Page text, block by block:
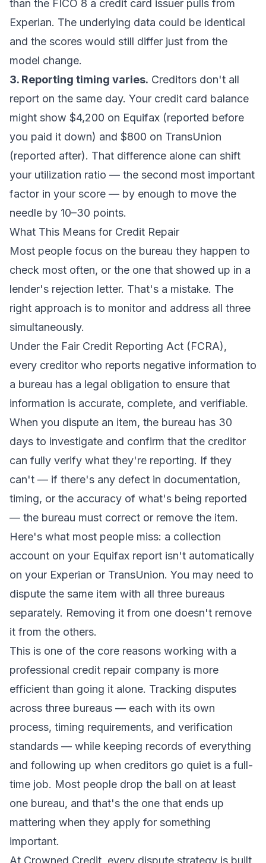
than the FICO 8 a credit card issuer pulls from
Experian. The underlying data could be identical
and the scores would still differ just from the
model change.
3. Reporting timing varies. Creditors don't all
report on the same day. Your credit card balance
might show $4,200 on Equifax (reported before
you paid it down) and $800 on TransUnion
(reported after). That difference alone can shift
your utilization ratio — the second most important
factor in your score — by enough to move the
needle by 10–30 points.
What This Means for Credit Repair
Most people focus on the bureau they happen to
check most often, or the one that showed up in a
lender's rejection letter. That's a mistake. The
right approach is to monitor and address all three
simultaneously.
Under the Fair Credit Reporting Act (FCRA),
every creditor who reports negative information to
a bureau has a legal obligation to ensure that
information is accurate, complete, and verifiable.
When you dispute an item, the bureau has 30
days to investigate and confirm that the creditor
can fully verify what they're reporting. If they
can't — if there's any defect in documentation,
timing, or the accuracy of what's being reported
— the bureau must correct or remove the item.
Here's what most people miss: a collection
account on your Equifax report isn't automatically
on your Experian or TransUnion. You may need to
dispute the same item with all three bureaus
separately. Removing it from one doesn't remove
it from the others.
This is one of the core reasons working with a
professional credit repair company is more
efficient than going it alone. Tracking disputes
across three bureaus — each with its own
process, timing requirements, and verification
standards — while keeping records of everything
and following up when creditors go quiet is a full-
time job. Most people drop the ball on at least
one bureau, and that's the one that ends up
mattering when they apply for something
important.
At Crowned Credit, every dispute strategy is built